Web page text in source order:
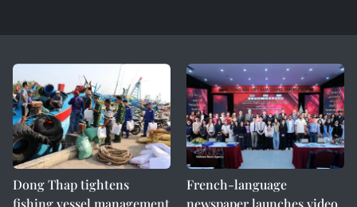
Dong Thap tightens
fishing vessel management
French-language
newspaper launches video